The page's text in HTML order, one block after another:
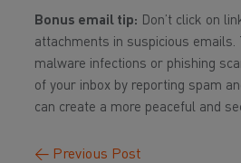
Bonus email tip: Don’t click on
attachments in suspicious emails.
malware infections or phishing
of your inbox by reporting spam
can create a more peaceful and
← Previous Post